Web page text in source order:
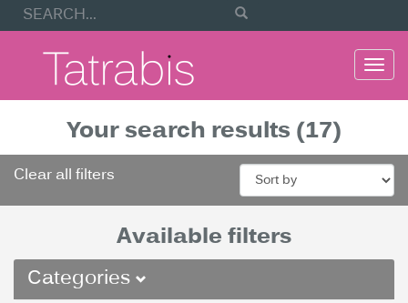
Your search results (17)
Clear all filters
Available filters
Categories